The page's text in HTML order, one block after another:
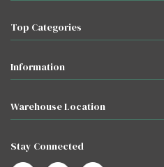
Top Categories
Information
Warehouse Location
Stay Connected